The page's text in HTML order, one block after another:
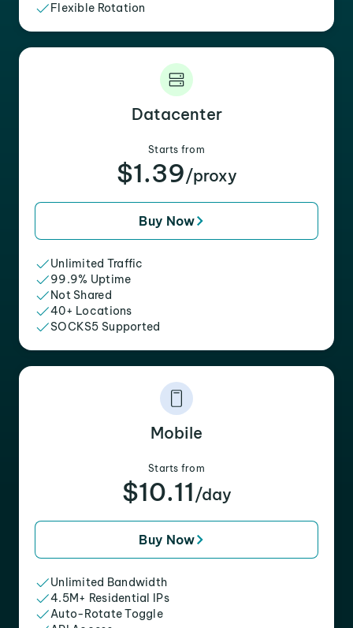
Flexible Rotation
Datacenter
Starts from
$1.39/proxy
Buy Now
Unlimited Traffic
99.9% Uptime
Not Shared
40+ Locations
SOCKS5 Supported
Mobile
Starts from
$10.11 /day
Buy Now
Unlimited Bandwidth
4.5M+ Residential IPs
Auto-Rotate Toggle